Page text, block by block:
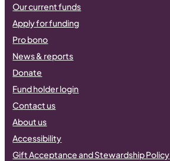
Our current funds
Apply for funding
Pro bono
News & reports
Donate
Fund holder login
Contact us
About us
Accessibility
Gift Acceptance and Stewardship Policy